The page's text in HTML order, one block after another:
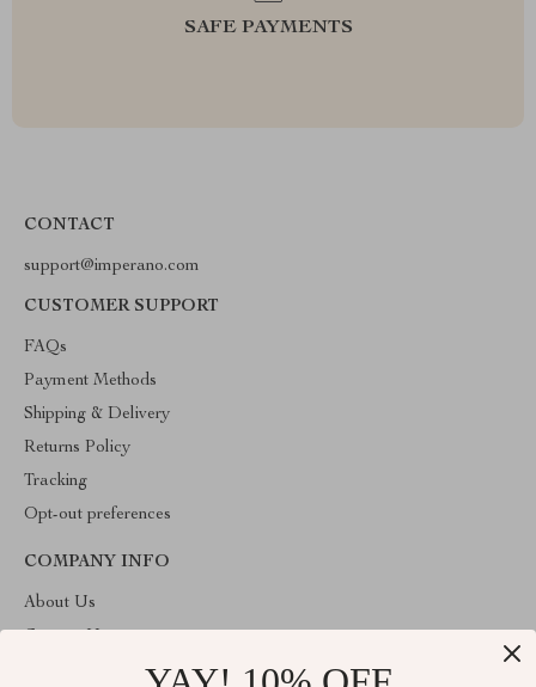
SAFE PAYMENTS
CONTACT
support@imperano.com
CUSTOMER SUPPORT
FAQs
Payment Methods
Shipping & Delivery
Returns Policy
Tracking
Opt-out preferences
COMPANY INFO
About Us